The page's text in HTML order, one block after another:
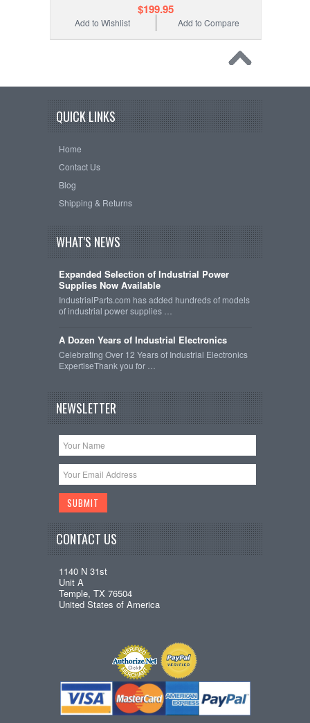
$199.95
Add to Compare
Add to Wishlist
QUICK LINKS
Home
Contact Us
Blog
Shipping & Returns
WHAT'S NEWS
Expanded Selection of Industrial Power
Supplies Now Available
IndustrialParts.com has added hundreds of models
of industrial power supplies …
A Dozen Years of Industrial Electronics
Celebrating Over 12 Years of Industrial Electronics
ExpertiseThank you for …
NEWSLETTER
CONTACT US
1140 N 31st
Unit A
Temple, TX 76504
United States of America